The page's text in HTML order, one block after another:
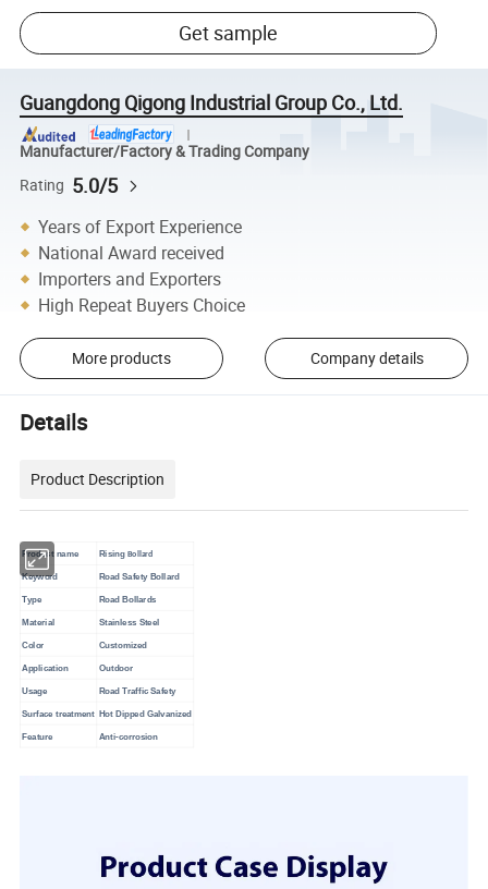
Get sample
Guangdong Qigong Industrial Group Co., Ltd.
Manufacturer/Factory & Trading Company
Rating 5.0/5
Years of Export Experience
National Award received
Importers and Exporters
High Repeat Buyers Choice
More products Company details
Details
Product Description
Product name RisingBollard
Keyword Road Safety Bollard
Type Road Bollards
Material Stainless Steel
Color Customized
Application Outdoor
Usage Road Traffic Safety
Surface treatment Hot Dipped Galvanized
Feature Anti-corrosion